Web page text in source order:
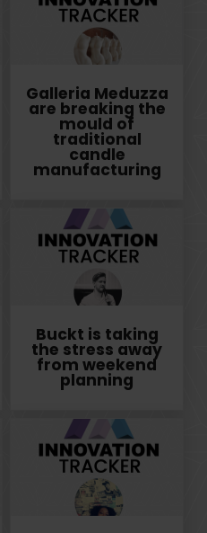
Galleria Meduzza
are breaking the
mould of
traditional
candle
manufacturing
Buckt is taking
the stress away
from weekend
planning